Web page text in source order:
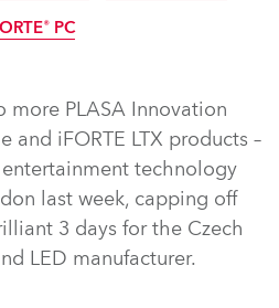
PC
more PLASA Innovation
and iFORTE LTX products –
technology
last week, capping off
3 days for the Czech
LED manufacturer.